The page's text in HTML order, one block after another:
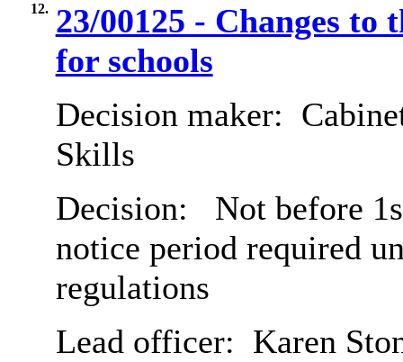
12. 23/00125 - Changes
for schools
Decision maker:
Skills
Decision:
Not before
notice period required
regulations
Lead officer: Karen